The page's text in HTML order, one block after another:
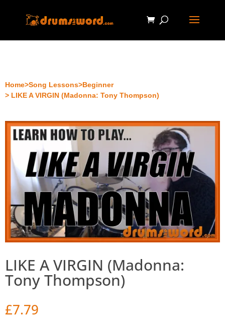
Home>Song Lessons>Beginner
> LIKE A VIRGIN (Madonna: Tony Thompson)
LIKE A VIRGIN (Madonna:
Tony Thompson)
£7.79